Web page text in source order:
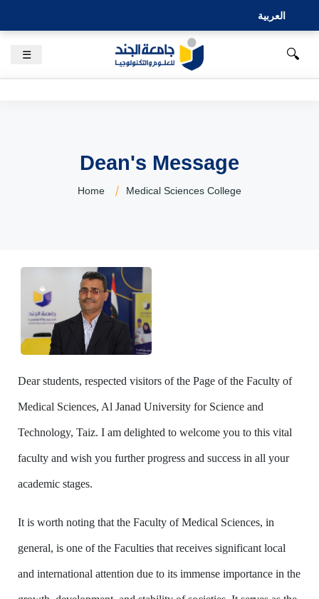
العربية
☰ 🔍
Dean's Message
Home Medical Sciences College
Dear students, respected visitors of the Page of the Faculty of
Medical Sciences, Al Janad University for Science and
Technology, Taiz. I am delighted to welcome you to this vital
faculty and wish you further progress and success in all your
academic stages.
It is worth noting that the Faculty of Medical Sciences, in
general, is one of the Faculties that receives significant local
and international attention due to its immense importance in the